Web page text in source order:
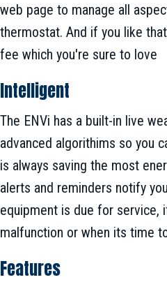
web page to manage all
thermostat. And if you like
fee which you're sure to love
Intelligent
The ENVi has a built-in live
advanced algorithims so you
is always saving the most
alerts and reminders notify
equipment is due for service,
malfunction or when its time
Features